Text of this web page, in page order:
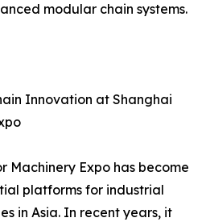
modular chain systems.
Innovation at Shanghai
Machinery Expo has become
platforms for industrial
in Asia. In recent years, it